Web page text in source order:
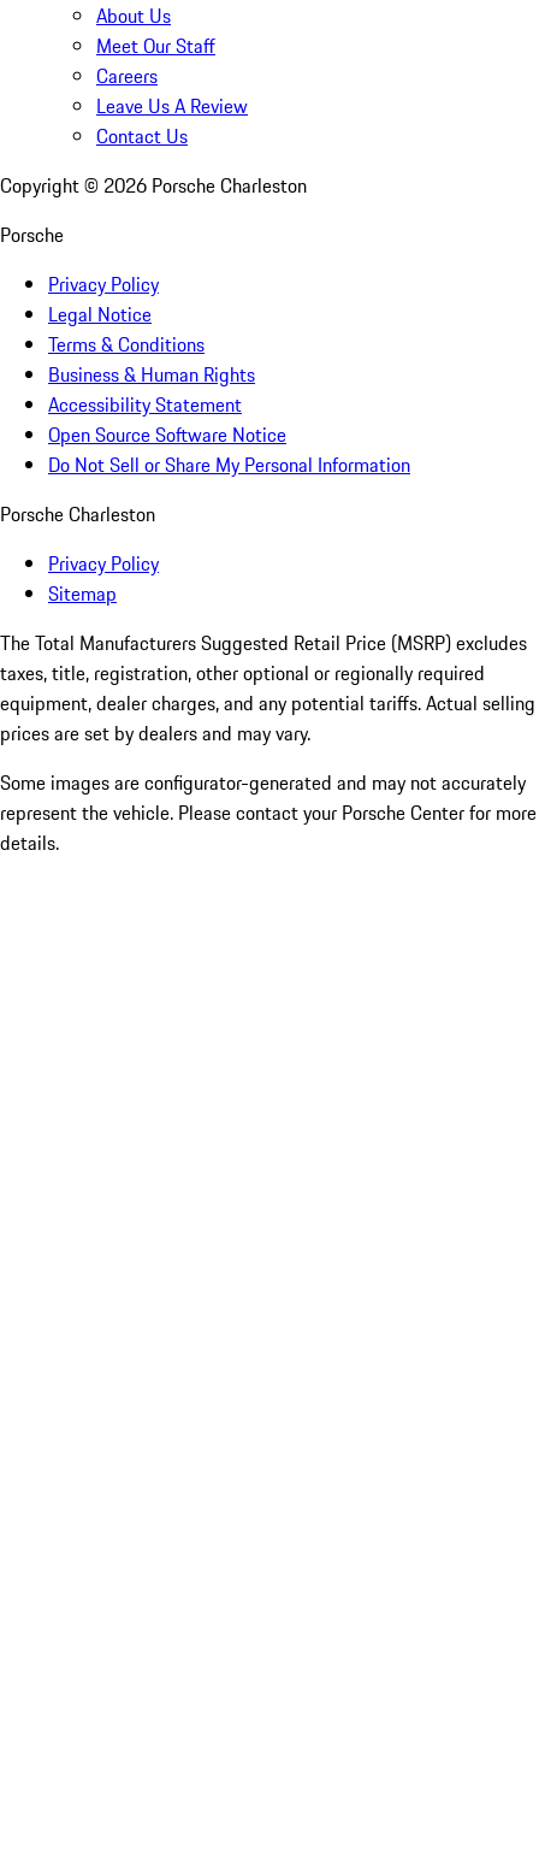
About Us
Meet Our Staff
Careers
Leave Us A Review
Contact Us
Copyright © 2026 Porsche Charleston
Porsche
Privacy Policy
Legal Notice
Terms & Conditions
Business & Human Rights
Accessibility Statement
Open Source Software Notice
Do Not Sell or Share My Personal Information
Porsche Charleston
Privacy Policy
Sitemap
The Total Manufacturers Suggested Retail Price (MSRP) excludes
taxes, title, registration, other optional or regionally required
equipment, dealer charges, and any potential tariffs. Actual selling
prices are set by dealers and may vary.
Some images are configurator-generated and may not accurately
represent the vehicle. Please contact your Porsche Center for more
details.